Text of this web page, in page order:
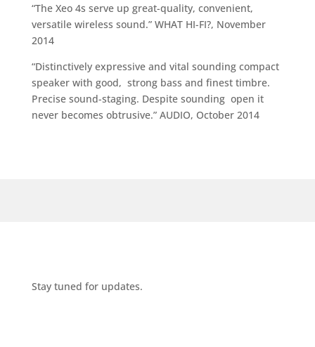
“The Xeo 4s serve up great-quality, convenient,
versatile wireless sound.” WHAT HI-FI?, November
2014
“Distinctively expressive and vital sounding compact
speaker with good, strong bass and finest timbre.
Precise sound-staging. Despite sounding open it
never becomes obtrusive.” AUDIO, October 2014
Stay tuned for updates.